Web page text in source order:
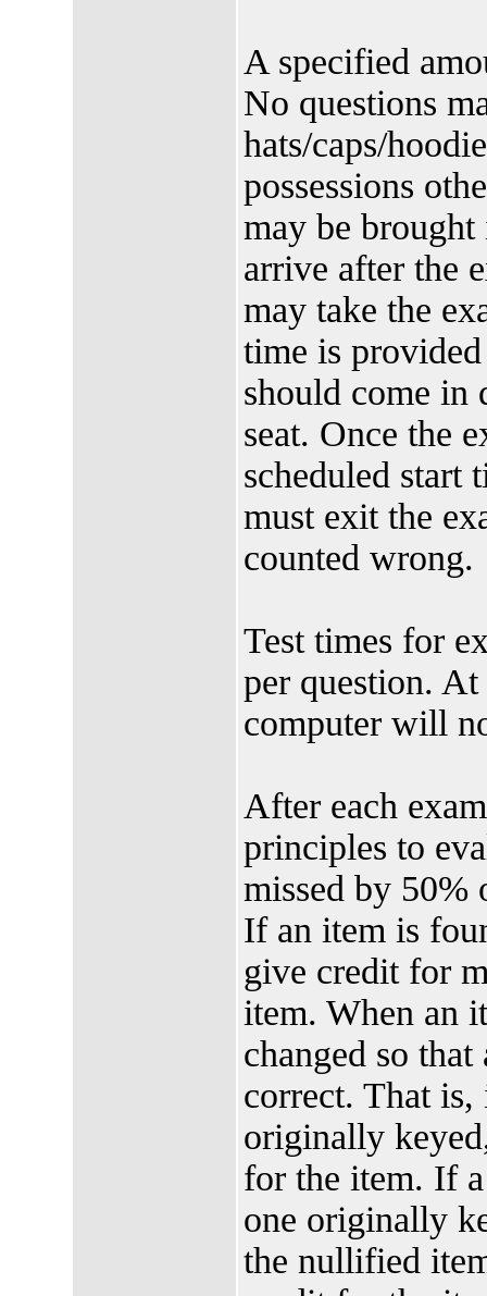
A specified
No questions
hats/caps/
possessions
may be
arrive after the
may take the
time is
should come in
seat. Once the
scheduled start
must exit the
counted wrong.
Test times for
per question.
computer will
After each
principles to
missed by 50%
If an item is
give credit for
item. When an
changed so
correct. That is,
originally
for the item. If
one originally
the nullified